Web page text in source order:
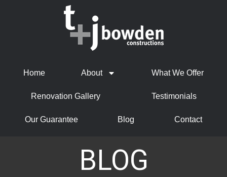
Home About What We Offer
Renovation Gallery Testimonials
Our Guarantee Blog Contact
BLOG